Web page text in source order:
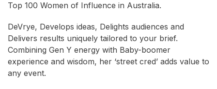
Top 100 Women of Influence in Australia.
DeVrye, Develops ideas, Delights audiences and
Delivers results uniquely tailored to your brief.
Combining Gen Y energy with Baby-boomer
experience and wisdom, her ‘street cred’ adds value to
any event.